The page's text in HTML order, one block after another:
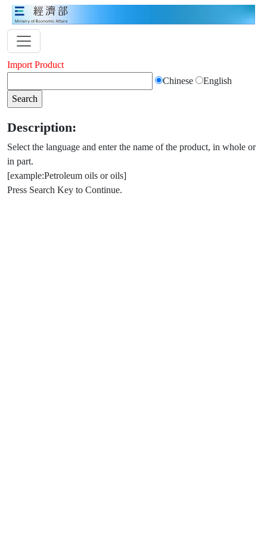
Import Product
Chinese
English
Description:
Select the language and enter the name of the product, in whole or
in part.
[example:Petroleum oils or oils]
Press Search Key to Continue.